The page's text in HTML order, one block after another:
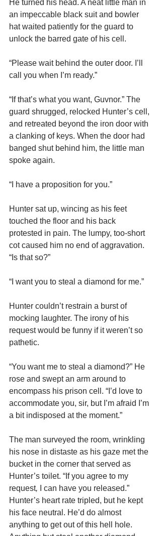
He turned his head. A neat little man in
an impeccable black suit and bowler
hat waited patiently for the guard to
unlock the barred gate of his cell.
“Please wait behind the outer door. I’ll
call you when I’m ready.”
“If that’s what you want, Guvnor.” The
guard shrugged, relocked Hunter’s cell,
and retreated beyond the iron door with
a clanking of keys. When the door had
banged shut behind him, the little man
spoke again.
“I have a proposition for you.”
Hunter sat up, wincing as his feet
touched the floor and his back
protested in pain. The lumpy, too-short
cot caused him no end of aggravation.
“Is that so?”
“I want you to steal a diamond for me.”
Hunter couldn’t restrain a burst of
mocking laughter. The irony of his
request would be funny if it weren’t so
pathetic.
“You want me to steal a diamond?” He
rose and swept an arm around to
encompass his prison cell. “I’d love to
accommodate you, sir, but I’m afraid I’m
a bit indisposed at the moment.”
The man surveyed the room, wrinkling
his nose in distaste as his gaze met the
bucket in the corner that served as
Hunter’s toilet. “If you agree to my
request,
I can have you released.”
Hunter’s heart rate tripled, but he kept
his face neutral. He’d do almost
anything to get out of this hell hole.